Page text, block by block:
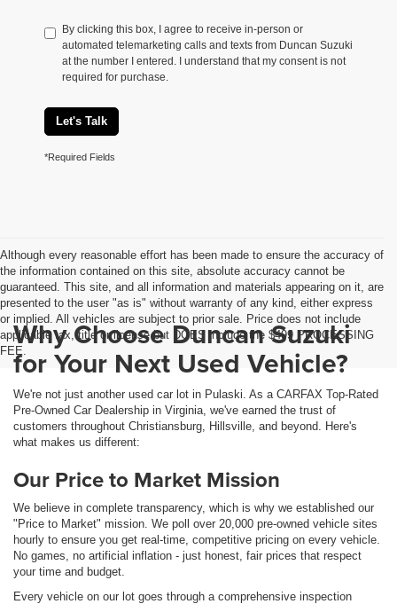
By clicking this box, I agree to receive in-person or
automated telemarketing calls and texts from Duncan Suzuki
at the number I entered. I understand that my consent is not
required for purchase.
Let's Talk
*Required Fields
Although every reasonable effort has been made to ensure the accuracy of
the information contained on this site, absolute accuracy cannot be
guaranteed. This site, and all information and materials appearing on it, are
presented to the user "as is" without warranty of any kind, either express
or implied. All vehicles are subject to prior sale. Price does not include
applicable tax, title or license but DOES include the $499 PROCESSING
FEE.Why Choose Duncan Suzuki
for Your Next Used Vehicle?
We're not just another used car lot in Pulaski. As a CARFAX Top-Rated
Pre-Owned Car Dealership in Virginia, we've earned the trust of
customers throughout Christiansburg, Hillsville, and beyond. Here's
what makes us different:
Our Price to Market Mission
We believe in complete transparency, which is why we established our
"Price to Market" mission. We poll over 20,000 pre-owned vehicle sites
hourly to ensure you get real-time, competitive pricing on every vehicle.
No games, no artificial inflation - just honest, fair prices that respect
your time and budget.
Every vehicle on our lot goes through a comprehensive inspection